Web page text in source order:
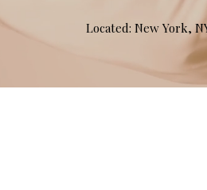
Located: New York,